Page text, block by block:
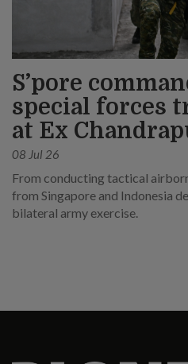
S’pore
special forces
at Ex
08 Jul 26
From conducting tactical
from Singapore and Indonesia
bilateral army exercise.